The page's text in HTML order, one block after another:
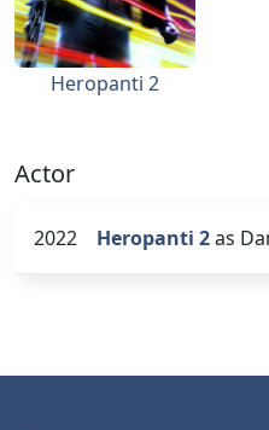
Heropanti 2
Actor
2022 Heropanti 2as